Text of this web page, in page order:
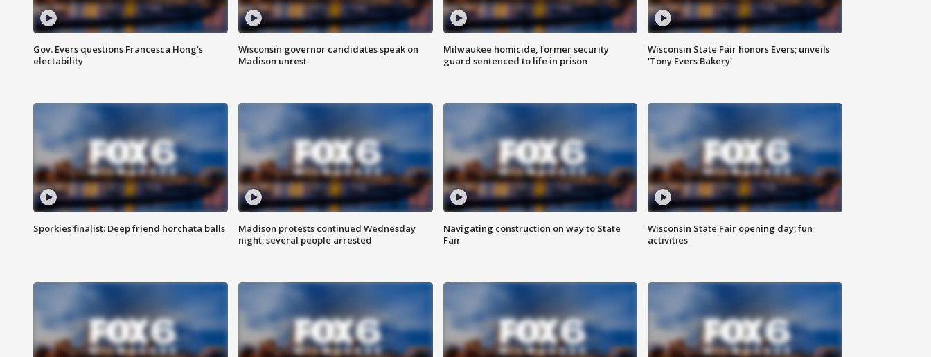
Gov. Evers questions Francesca Hong’s
electability
Wisconsin governor candidates speak on
Madison unrest
Milwaukee homicide, former security
guard sentenced to life in prison
Wisconsin State Fair honors Evers; unveils
'Tony Evers Bakery'
Sporkies finalist: Deep friend horchata balls
Madison protests continued Wednesday
night; several people arrested
Navigating construction on way to State
Fair
Wisconsin State Fair opening day; fun
activities